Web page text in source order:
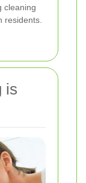
cleaning
residents.
is